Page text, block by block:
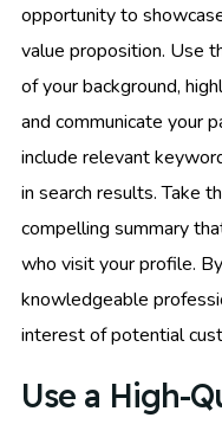
opportunity to
value proposition. Use
of your background,
and communicate your
include relevant
in search results. Take
compelling summary
who visit your profile.
knowledgeable
interest of potential
Use a High-